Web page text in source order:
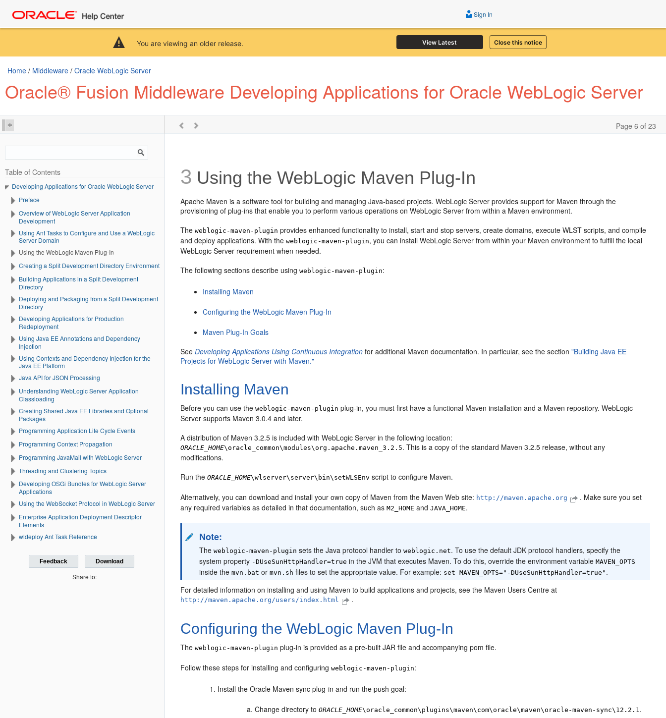
You are viewing an older release. View Latest Close this notice
Sign In
Home / Middleware / Oracle WebLogic Server
Oracle® Fusion Middleware Developing Applications for Oracle WebLogic Server
Page 6 of 23
Table of Contents
Developing Applications for Oracle WebLogic Server
Preface
Overview of WebLogic Server Application
Development
Using Ant Tasks to Configure and Use a WebLogic
Server Domain
Using the WebLogic Maven Plug-In
Creating a Split Development Directory Environment
Building Applications in a Split Development
Directory
Deploying and Packaging from a Split Development
Directory
Developing Applications for Production
Redeployment
Using Java EE Annotations and Dependency
Injection
Using Contexts and Dependency Injection for the
Java EE Platform
Java API for JSON Processing
Understanding WebLogic Server Application
Classloading
Creating Shared Java EE Libraries and Optional
Packages
Programming Application Life Cycle Events
Programming Context Propagation
Programming JavaMail with WebLogic Server
Threading and Clustering Topics
Developing OSGi Bundles for WebLogic Server
Applications
Using the WebSocket Protocol in WebLogic Server
Enterprise Application Deployment Descriptor
Elements
wldeploy Ant Task Reference
Feedback Download
Share to:
3 Using the WebLogic Maven Plug-In
Apache Maven is a software tool for building and managing Java-based projects. WebLogic Server provides support for Maven through the
provisioning of plug-ins that enable you to perform various operations on WebLogic Server from within a Maven environment.
Theweblogic-maven-plugin provides enhanced functionality to install, start and stop servers, create domains, execute WLST scripts, and compile
and deploy applications. With theweblogic-maven-plugin, you can install WebLogic Server from within your Maven environment to fulfill the local
WebLogic Server requirement when needed.
The following sections describe usingweblogic-maven-plugin:
Installing Maven
Configuring the WebLogic Maven Plug-In
Maven Plug-In Goals
SeeDeveloping Applications Using Continuous Integration for additional Maven documentation. In particular, see the section"Building Java EE
Projects for WebLogic Server with Maven."
Installing Maven
Before you can use theweblogic-maven-plugin plug-in, you must first have a functional Maven installation and a Maven repository. WebLogic
Server supports Maven 3.0.4 and later.
A distribution of Maven 3.2.5 is included with WebLogic Server in the following location:
ORACLE_HOME\oracle_common\modules\org.apache.maven_3.2.5. This is a copy of the standard Maven 3.2.5 release, without any
modifications.
Run theORACLE_HOME\wlserver\server\bin\setWLSEnv script to configure Maven.
Alternatively, you can download and install your own copy of Maven from the Maven Web site: http://maven.apache.org
. Make sure you set
any required variables as detailed in that documentation, such asM2_HOME andJAVA_HOME.
Note:
Theweblogic-maven-plugin sets the Java protocol handler toweblogic.net. To use the default JDK protocol handlers, specify the
system property -DUseSunHttpHandler=true in the JVM that executes Maven. To do this, override the environment variableMAVEN_OPTS
inside themvn.bat ormvn.sh files to set the appropriate value. For example: set MAVEN_OPTS="-DUseSunHttpHandler=true" .
For detailed information on installing and using Maven to build applications and projects, see the Maven Users Centre at
http://maven.apache.org/users/index.html .
Configuring the WebLogic Maven Plug-In
Theweblogic-maven-plugin plug-in is provided as a pre-built JAR file and accompanying pom file.
Follow these steps for installing and configuringweblogic-maven-plugin:
Install the Oracle Maven sync plug-in and run the push goal:
Change directory toORACLE_HOME\oracle_common\plugins\maven\com\oracle\maven\oracle-maven-sync\12.2.1.